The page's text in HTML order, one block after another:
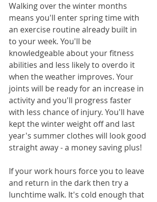
Walking over the winter months
means you'll enter spring time with
an exercise routine already built in
to your week. You'll be
knowledgeable about your fitness
abilities and less likely to overdo it
when the weather improves. Your
joints will be ready for an increase in
activity and you'll progress faster
with less chance of injury. You'll have
kept the winter weight off and last
year's summer clothes will look good
straight away - a money saving plus!
If your work hours force you to leave
and return in the dark then try a
lunchtime walk. It's cold enough that